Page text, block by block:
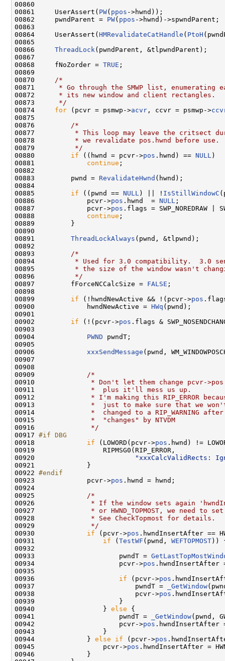
00860
00861     UserAssert( PW( ppos ->hwnd));
00862     pwndParent = PW( ppos ->hwnd)->spwndParent;
00863
00864     UserAssert( HMRevalidateCatHandle ( PtoH
00865
00866 ThreadLock (pwndParent, &tlpwndParent);
00867
00868     fNoZorder = TRUE ;
00869
00870
/*
00871
* Go through the SMWP list, enumerating
00872
     * its new window and client rectangles.
00873
     */
00874 for (pcvr = psmwp->acvr , ccvr = psmwp->
00875
00876
/*
00877
* This loop may leave the critsect
00878
         * we revalidate pos.hwnd before use.
00879
         */
00880 if ((hwnd = pcvr->pos .hwnd) == NULL )
00881 continue ;
00882
00883         pwnd = RevalidateHwnd (hwnd);
00884
00885 if ((pwnd == NULL ) || ! IsStillWindowC
00886             pcvr->pos .hwnd  = NULL ;
00887             pcvr->pos .flags = SWP_NOREDRAW |
00888 continue ;
00889         }
00890
00891 ThreadLockAlways (pwnd, &tlpwnd);
00892
00893
/*
00894
* Used for 3.0 compatibility.  3.0
00895
* the size of the window wasn't
00896
         */
00897         fForceNCCalcSize = FALSE ;
00898
00899 if (!hwndNewActive && !(pcvr->pos .flags
00900             hwndNewActive = HWq (pwnd);
00901
00902 if (!(pcvr->pos .flags &
00903
00904 PWND pwndT;
00905
00906 xxxSendMessage (pwnd,
00907
00908
00909
/*
00910
* Don't let them change pcvr-
00911
             *  plus it'll mess us up.
00912
* I'm making this RIP_ERROR
00913
*  just to make sure that we
00914
*  changed to a RIP_WARNING
00915
             *  "changes" by NTVDM
00916
             */
00917 #if DBG
00918
if (LOWORD(pcvr->pos .hwnd) !=
00919                 RIPMSG0(RIP_ERROR,
00920
"xxxCalcValidRects:
00921             }
00922 #endif
00923
            pcvr->
pos .hwnd = hwnd;
00924
00925
/*
00926
* If the window sets again
00927
* or HWND_TOPMOST, we need to
00928
             * See CheckTopmost for details.
00929
             */
00930 if (pcvr->pos .hwndInsertAfter ==
00931 if ( TestWF (pwnd, WEFTOPMOST ))
00932
00933                     pwndT =
00934                     pcvr->pos .hwndInsertAfter
00935
00936 if (pcvr->pos
00937                         pwndT =
_GetWindow
00938                         pcvr->pos
00939                     }
00940                 } else {
00941                     pwndT =
_GetWindow(pwnd,
00942                     pcvr->pos .hwndInsertAfter
00943                 }
00944             } else if (pcvr->pos
00945                 pcvr->pos .hwndInsertAfter =
00946             }